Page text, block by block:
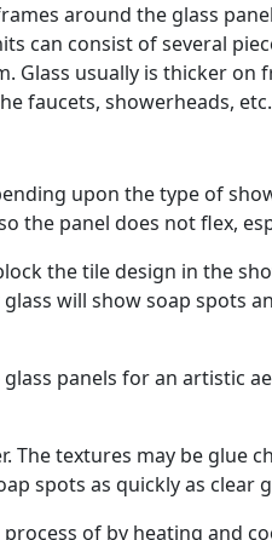
around the glass
can consist of several
Glass usually is thicker on
faucets, showerheads, etc.
upon the type of
the panel does not flex,
the tile design in the
will show soap spots
panels for an artistic
The textures may be glue
spots as quickly as clear
of by heating and